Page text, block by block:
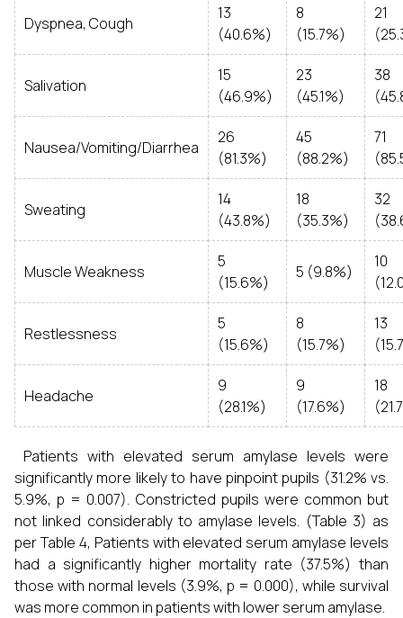
Dyspnea, Cough
13
(40.6%)
8
(15.7%)
21
Salivation
15
(46.9%)
23
(45.1%)
38
Nausea/Vomiting/Diarrhea
26
(81.3%)
45
(88.2%)
71
Sweating
14
(43.8%)
18
(35.3%)
32
Muscle Weakness
5
(15.6%)
5 (9.8%)
10
Restlessness
5
(15.6%)
8
(15.7%)
13
Headache
9
(28.1%)
9
(17.6%)
18
Patients with elevated serum amylase levels were
significantly more likely to have pinpoint pupils (31.2% vs.
5.9%, p = 0.007). Constricted pupils were common but
not linked considerably to amylase levels. (Table 3) as
per Table 4, Patients with elevated serum amylase levels
had a significantly higher mortality rate (37.5%) than
those with normal levels (3.9%, p = 0.000), while survival
was more common in patients with lower serum amylase.